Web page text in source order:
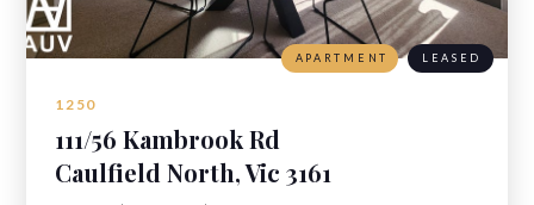
1250
111/56 Kambrook Rd
Caulfield North, Vic 3161
APARTMENT LEASED